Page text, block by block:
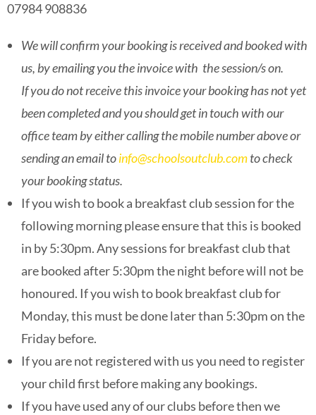
07984 908836
We will confirm your booking is received and booked with
us, by emailing you the invoice with the session/s on.
If you do not receive this invoice your booking has not yet
been completed and you should get in touch with our
office team by either calling the mobile number above or
sending an email toinfo@schoolsoutclub.comto check
your booking status.
If you wish to book a breakfast club session for the
following morning please ensure that this is booked
in by 5:30pm. Any sessions for breakfast club that
are booked after 5:30pm the night before will not be
honoured. If you wish to book breakfast club for
Monday, this must be done later than 5:30pm on the
Friday before.
If you are not registered with us you need to register
your child first before making any bookings.
If you have used any of our clubs before then we